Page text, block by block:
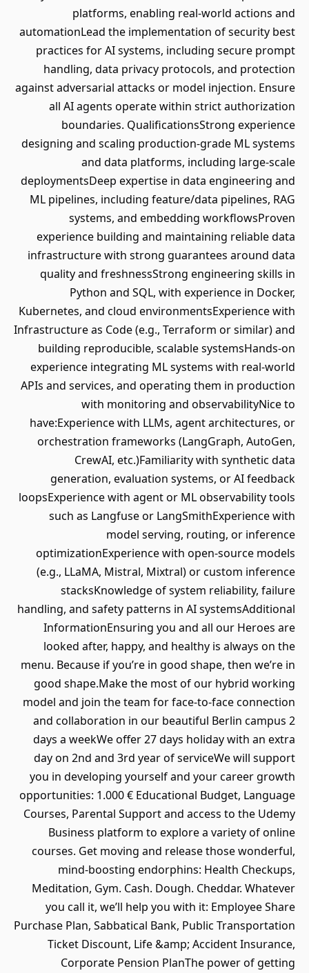
platforms, enabling real-world actions and
automationLead the implementation of security best
practices for AI systems, including secure prompt
handling, data privacy protocols, and protection
against adversarial attacks or model injection. Ensure
all AI agents operate within strict authorization
boundaries. QualificationsStrong experience
designing and scaling production-grade ML systems
and data platforms, including large-scale
deploymentsDeep expertise in data engineering and
ML pipelines, including feature/data pipelines, RAG
systems, and embedding workflowsProven
experience building and maintaining reliable data
infrastructure with strong guarantees around data
quality and freshnessStrong engineering skills in
Python and SQL, with experience in Docker,
Kubernetes, and cloud environmentsExperience with
Infrastructure as Code (e.g., Terraform or similar) and
building reproducible, scalable systemsHands-on
experience integrating ML systems with real-world
APIs and services, and operating them in production
with monitoring and observabilityNice to
have:Experience with LLMs, agent architectures, or
orchestration frameworks (LangGraph, AutoGen,
CrewAI, etc.)Familiarity with synthetic data
generation, evaluation systems, or AI feedback
loopsExperience with agent or ML observability tools
such as Langfuse or LangSmithExperience with
model serving, routing, or inference
optimizationExperience with open-source models
(e.g., LLaMA, Mistral, Mixtral) or custom inference
stacksKnowledge of system reliability, failure
handling, and safety patterns in AI systemsAdditional
InformationEnsuring you and all our Heroes are
looked after, happy, and healthy is always on the
menu. Because if you’re in good shape, then we’re in
good shape.Make the most of our hybrid working
model and join the team for face-to-face connection
and collaboration in our beautiful Berlin campus 2
days a weekWe offer 27 days holiday with an extra
day on 2nd and 3rd year of serviceWe will support
you in developing yourself and your career growth
opportunities: 1.000 € Educational Budget, Language
Courses, Parental Support and access to the Udemy
Business platform to explore a variety of online
courses. Get moving and release those wonderful,
mind-boosting endorphins: Health Checkups,
Meditation, Gym. Cash. Dough. Cheddar. Whatever
you call it, we’ll help you with it: Employee Share
Purchase Plan, Sabbatical Bank, Public Transportation
Ticket Discount, Life &amp; Accident Insurance,
Corporate Pension PlanThe power of getting